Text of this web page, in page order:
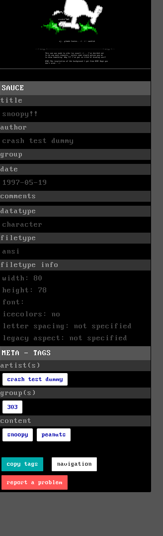
SAUCE
title
snoopy!!
author
crash test dummy
group
date
1997-05-19
comments
datatype
character
filetype
ansi
filetype info
width: 80
height: 78
font:
icecolors: no
letter spacing: not specified
legacy aspect: not specified
META - TAGS
artist(s)
crash test dummy
group(s)
303
content
snoopy peanuts
copy tags navigation
report a problem